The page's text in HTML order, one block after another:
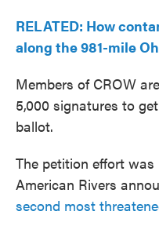
RELATED: How
along the 981-mile
Members of CROW
5,000 signatures to
ballot.
The petition effort
American Rivers
second most